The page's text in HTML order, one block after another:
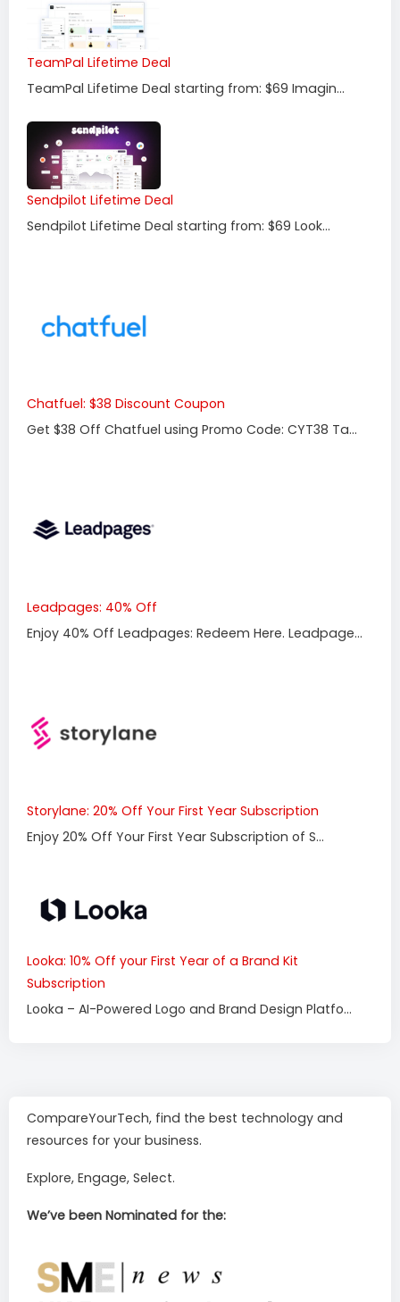
TeamPal Lifetime Deal
TeamPal Lifetime Deal starting from: $69 Imagin...
Sendpilot Lifetime Deal
Sendpilot Lifetime Deal starting from: $69 Look...
Chatfuel: $38 Discount Coupon
Get $38 Off Chatfuel using Promo Code: CYT38 Ta...
Leadpages: 40% Off
Enjoy 40% Off Leadpages: Redeem Here. Leadpage...
Storylane: 20% Off Your First Year Subscription
Enjoy 20% Off Your First Year Subscription of S...
Looka: 10% Off your First Year of a Brand Kit
Subscription
Looka – AI-Powered Logo and Brand Design Platfo...
CompareYourTech, find the best technology and
resources for your business.
Explore, Engage, Select.
We’ve been Nominated for the: